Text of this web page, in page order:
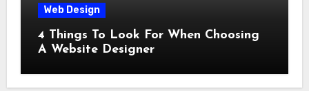
Web Design
4 Things To Look For When Choosing
A Website Designer